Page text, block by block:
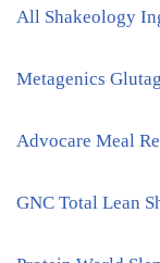
All Shakeology
Metagenics
Advocare Meal
GNC Total Lean